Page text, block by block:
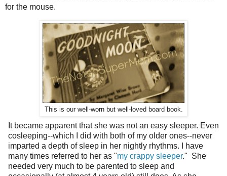
for the mouse.
This is our well-worn but well-loved board book.
It became apparent that she was not an easy sleeper. Even
cosleeping--which I did with both of my older ones--never
imparted a depth of sleep in her nightly rhythms. I have
many times referred to her as "my crappy sleeper." She
needed very much to be parented to sleep and